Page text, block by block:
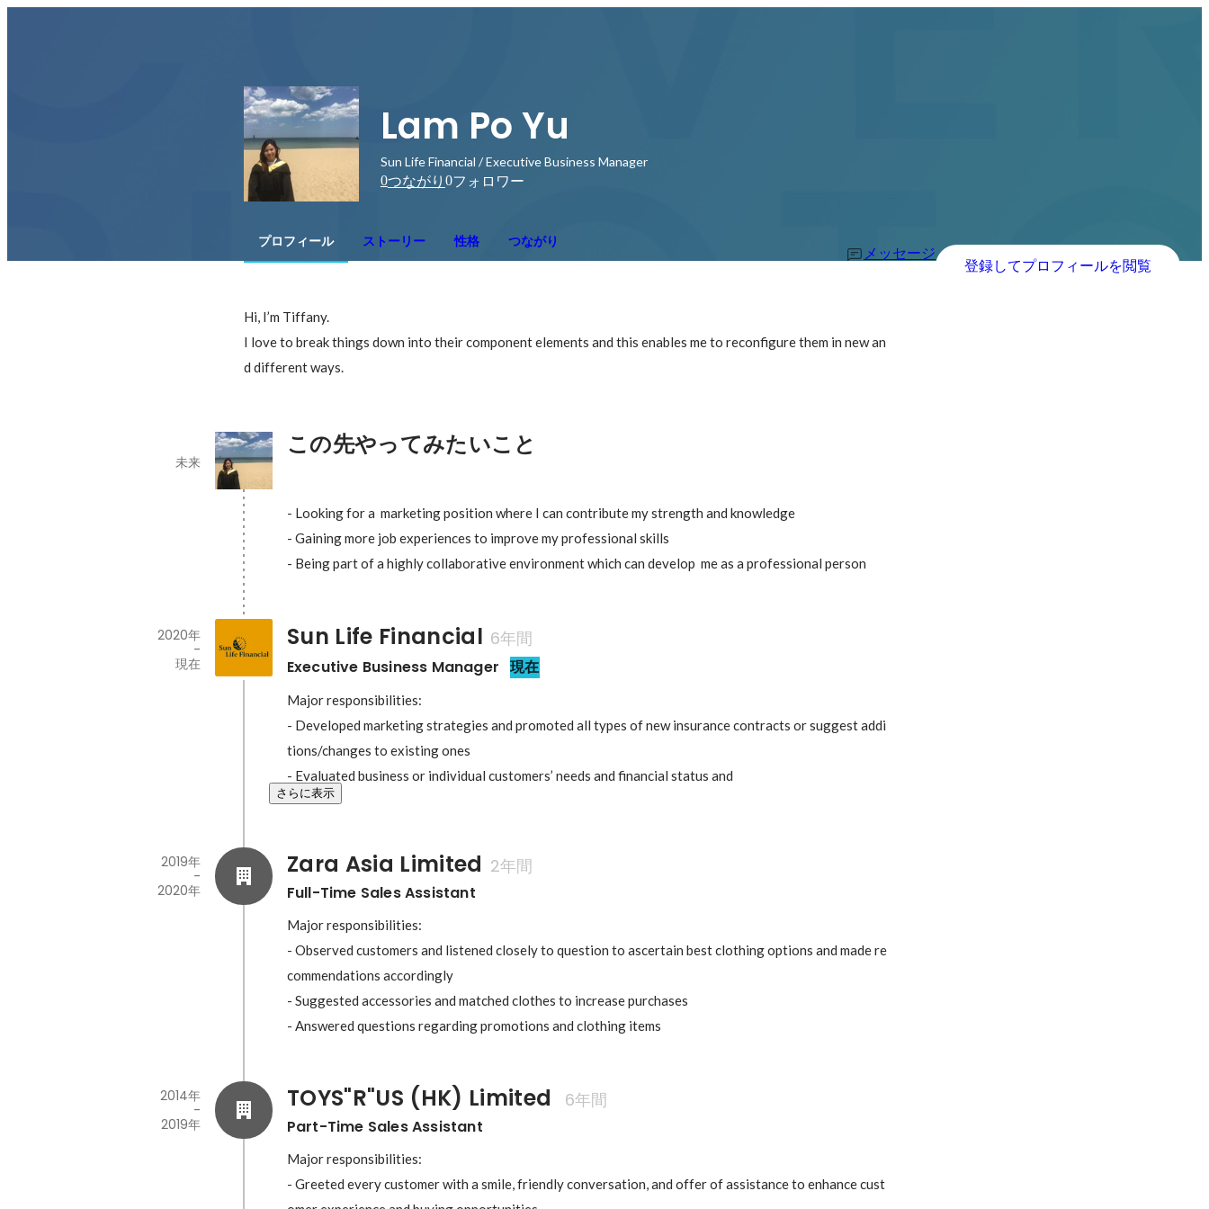
Lam Po Yu
Sun Life Financial / Executive Business Manager
0つながり 0フォロワー
プロフィール ストーリー 性格 つながり
メッセージ
登録してプロフィールを閲覧
Hi, I’m Tiffany.
I love to break things down into their component elements and this enables me to reconfigure them in new an
d different ways.
この先やってみたいこと
未来
- Looking for a  marketing position where I can contribute my strength and knowledge
- Gaining more job experiences to improve my professional skills
- Being part of a highly collaborative environment which can develop  me as a professional person
Sun Life Financial 6年間
Executive Business Manager 現在
2020年
-
現在
Major responsibilities:
- Developed marketing strategies and promoted all types of new insurance contracts or suggest addi
tions/changes to existing ones
- Evaluated business or individual customers’ needs and financial status and
さらに表示
Zara Asia Limited 2年間
Full-Time Sales Assistant
2019年
-
2020年
Major responsibilities:
- Observed customers and listened closely to question to ascertain best clothing options and made re
commendations accordingly
- Suggested accessories and matched clothes to increase purchases
TOYS"R"US (HK) Limited 6年間
Part-Time Sales Assistant
2014年
-
2019年
Major responsibilities:
- Greeted every customer with a smile, friendly conversation, and offer of assistance to enhance cust